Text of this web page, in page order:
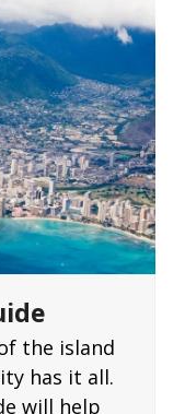
the island
has it all.
will help